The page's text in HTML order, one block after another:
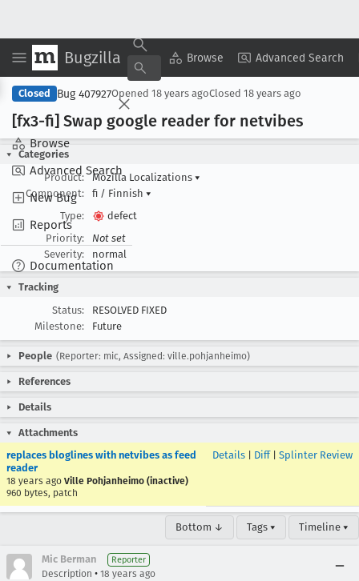
Bugzilla Browse Advanced Search
Browse
Advanced Search
New Bug
Reports
Documentation
Copy Summary ▾ View ▾
Closed Bug 407927Opened 18 years agoClosed 18 years ago
[fx3-fi] Swap google reader for netvibes
Categories
Product:
Mozilla Localizations ▾
Component:
fi / Finnish ▾
Type:
defect
Priority:
Not set
Severity:
normal
Tracking
Status:
RESOLVED FIXED
Milestone:
Future
People (Reporter: mic, Assigned: ville.pohjanheimo)
References
Details
Attachments
replaces bloglines with netvibes as feed
reader
18 years ago Ville Pohjanheimo (inactive)
960 bytes, patch
Details Diff| Splinter Review
Bottom ↓ Tags ▾ Timeline ▾
Mic Berman Reporter
Description • 18 years ago